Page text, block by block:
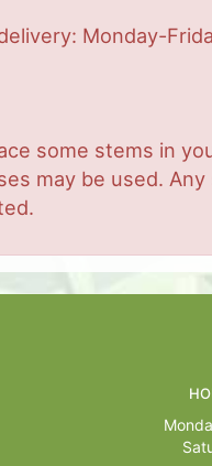
Monday-
some stems in
may be used.